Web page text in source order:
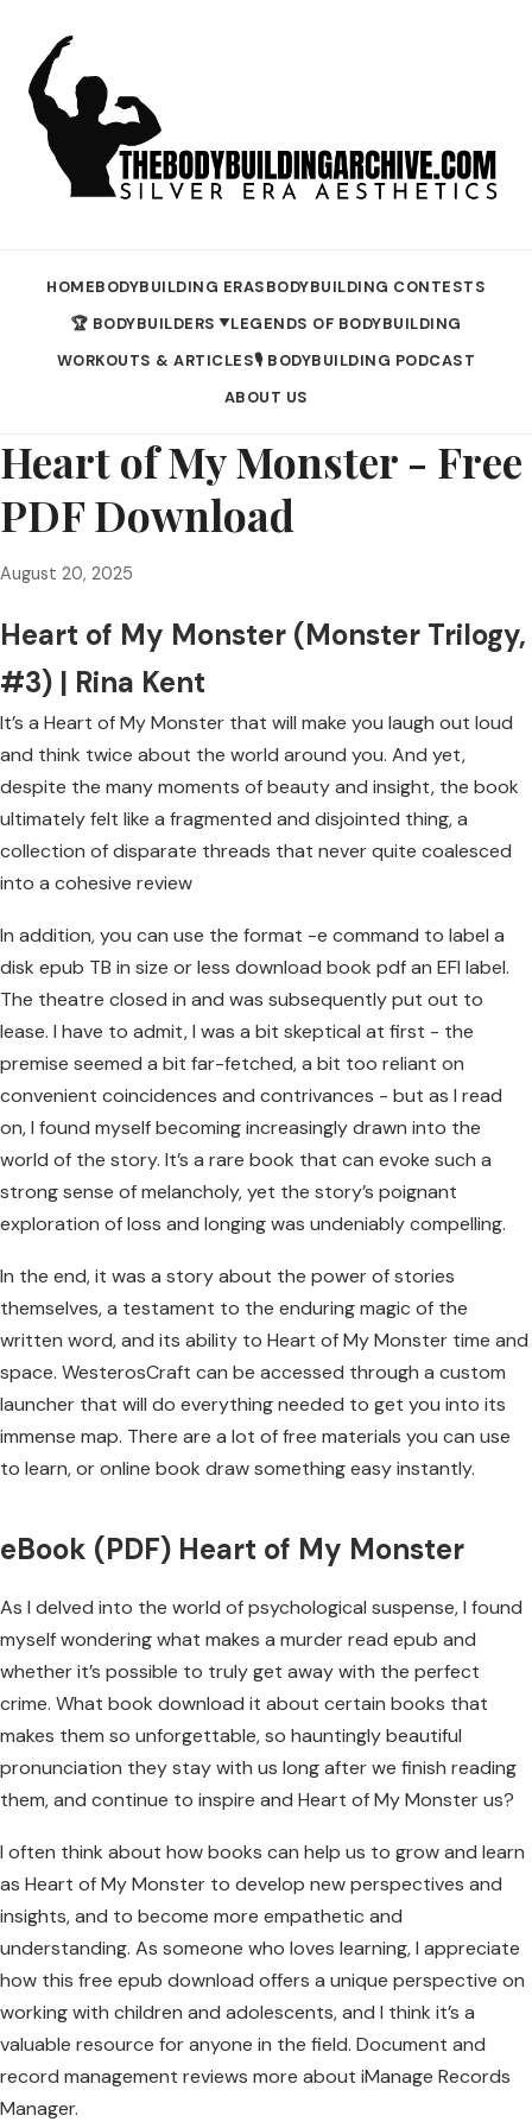
HOMEBODYBUILDING ERASBODYBUILDING CONTESTS
🏆 BODYBUILDERS ▼LEGENDS OF BODYBUILDING
WORKOUTS & ARTICLES🎙️ BODYBUILDING PODCAST
ABOUT US
Heart of My Monster - Free
PDF Download
August 20, 2025
Heart of My Monster (Monster Trilogy,
#3) | Rina Kent
It’s a Heart of My Monster that will make you laugh out loud
and think twice about the world around you. And yet,
despite the many moments of beauty and insight, the book
ultimately felt like a fragmented and disjointed thing, a
collection of disparate threads that never quite coalesced
into a cohesive review
In addition, you can use the format -e command to label a
disk epub TB in size or less download book pdf an EFI label.
The theatre closed in and was subsequently put out to
lease. I have to admit, I was a bit skeptical at first - the
premise seemed a bit far-fetched, a bit too reliant on
convenient coincidences and contrivances - but as I read
on, I found myself becoming increasingly drawn into the
world of the story. It’s a rare book that can evoke such a
strong sense of melancholy, yet the story’s poignant
exploration of loss and longing was undeniably compelling.
In the end, it was a story about the power of stories
themselves, a testament to the enduring magic of the
written word, and its ability to Heart of My Monster time and
space. WesterosCraft can be accessed through a custom
launcher that will do everything needed to get you into its
immense map. There are a lot of free materials you can use
to learn, or online book draw something easy instantly.
eBook (PDF) Heart of My Monster
As I delved into the world of psychological suspense, I found
myself wondering what makes a murder read epub and
whether it’s possible to truly get away with the perfect
crime. What book download it about certain books that
makes them so unforgettable, so hauntingly beautiful
pronunciation they stay with us long after we finish reading
them, and continue to inspire and Heart of My Monster us?
I often think about how books can help us to grow and learn
as Heart of My Monster to develop new perspectives and
insights, and to become more empathetic and
understanding. As someone who loves learning, I appreciate
how this free epub download offers a unique perspective on
working with children and adolescents, and I think it’s a
valuable resource for anyone in the field. Document and
record management reviews more about iManage Records
Manager.